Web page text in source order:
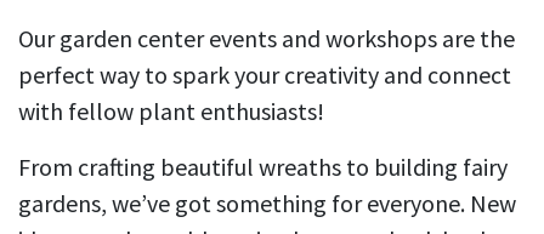
Our garden center events and workshops are the
perfect way to spark your creativity and connect
with fellow plant enthusiasts!
From crafting beautiful wreaths to building fairy
gardens, we’ve got something for everyone. New